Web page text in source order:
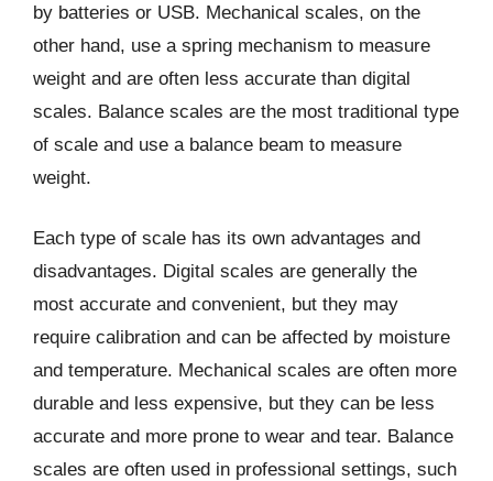
by batteries or USB. Mechanical scales, on the
other hand, use a spring mechanism to measure
weight and are often less accurate than digital
scales. Balance scales are the most traditional type
of scale and use a balance beam to measure
weight.
Each type of scale has its own advantages and
disadvantages. Digital scales are generally the
most accurate and convenient, but they may
require calibration and can be affected by moisture
and temperature. Mechanical scales are often more
durable and less expensive, but they can be less
accurate and more prone to wear and tear. Balance
scales are often used in professional settings, such